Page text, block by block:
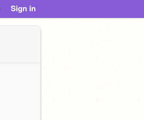
Sign in